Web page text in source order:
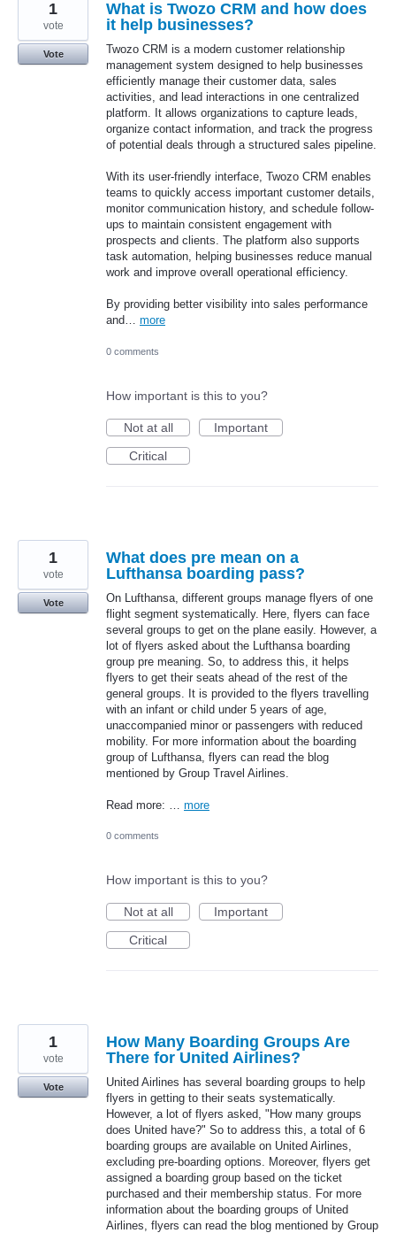
What is Twozo CRM and how does
it help businesses?
Twozo CRM is a modern customer relationship
management system designed to help businesses
efficiently manage their customer data, sales
activities, and lead interactions in one centralized
platform. It allows organizations to capture leads,
organize contact information, and track the progress
of potential deals through a structured sales pipeline.
With its user-friendly interface, Twozo CRM enables
teams to quickly access important customer details,
monitor communication history, and schedule follow-
ups to maintain consistent engagement with
prospects and clients. The platform also supports
task automation, helping businesses reduce manual
work and improve overall operational efficiency.
By providing better visibility into sales performance
and… more
1
vote
Vote
0 comments
How important is this to you?
Not at all
Important
Critical
What does pre mean on a
Lufthansa boarding pass?
On Lufthansa, different groups manage flyers of one
flight segment systematically. Here, flyers can face
several groups to get on the plane easily. However, a
lot of flyers asked about the Lufthansa boarding
group pre meaning. So, to address this, it helps
flyers to get their seats ahead of the rest of the
general groups. It is provided to the flyers travelling
with an infant or child under 5 years of age,
unaccompanied minor or passengers with reduced
mobility. For more information about the boarding
group of Lufthansa, flyers can read the blog
mentioned by Group Travel Airlines.
Read more: … more
1
vote
Vote
0 comments
How important is this to you?
Not at all
Important
Critical
How Many Boarding Groups Are
There for United Airlines?
United Airlines has several boarding groups to help
flyers in getting to their seats systematically.
However, a lot of flyers asked, "How many groups
does United have?" So to address this, a total of 6
boarding groups are available on United Airlines,
excluding pre-boarding options. Moreover, flyers get
assigned a boarding group based on the ticket
purchased and their membership status. For more
information about the boarding groups of United
Airlines, flyers can read the blog mentioned by Group
1
vote
Vote